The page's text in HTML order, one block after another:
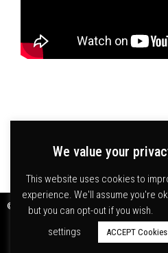
Marcus Schmickler & Z-Ensemble
© meakusma npo |Webdesign by
We value your
This website uses cookies to
experience. We'll assume you're
but you can opt-out if you wish.
settings
ACCEPT Cookies